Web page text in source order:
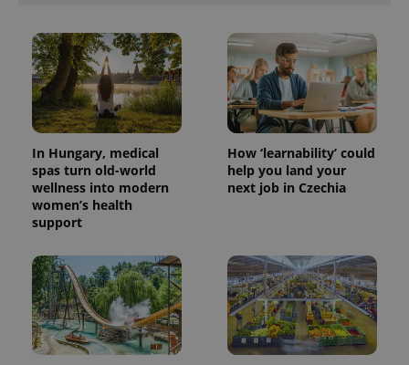
In Hungary, medical
spas turn old-world
wellness into modern
women’s health
support
How ‘learnability’ could
help you land your
next job in Czechia
^qs_[0-9]+$ .expats.cz
^eps_[0-9]+$ .expats.cz